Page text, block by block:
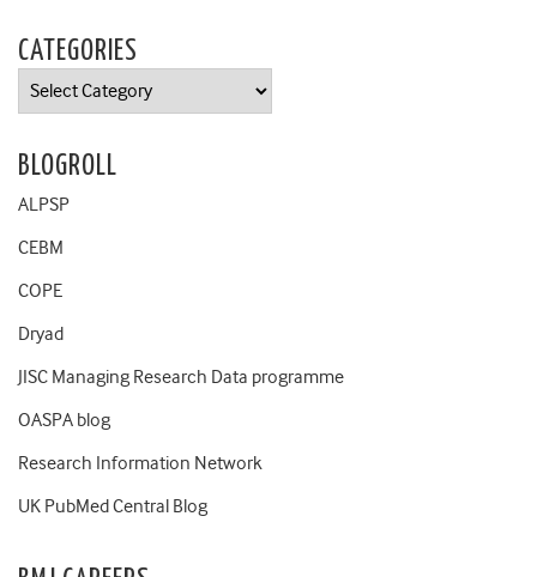
CATEGORIES
Categories
BLOGROLL
ALPSP
CEBM
COPE
Dryad
JISC Managing Research Data programme
OASPA blog
Research Information Network
UK PubMed Central Blog